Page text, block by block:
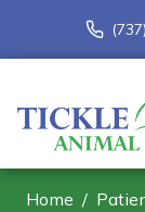
Home